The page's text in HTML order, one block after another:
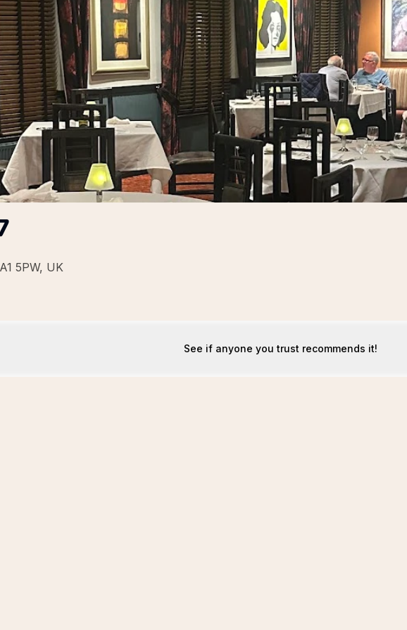
5PW, UK
See if anyone you trust recommends it!